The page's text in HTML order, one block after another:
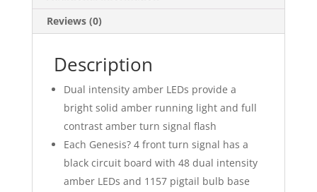
Reviews (0)
Description
Dual intensity amber LEDs provide a
bright solid amber running light and full
contrast amber turn signal flash
Each Genesis? 4 front turn signal has a
black circuit board with 48 dual intensity
amber LEDs and 1157 pigtail bulb base